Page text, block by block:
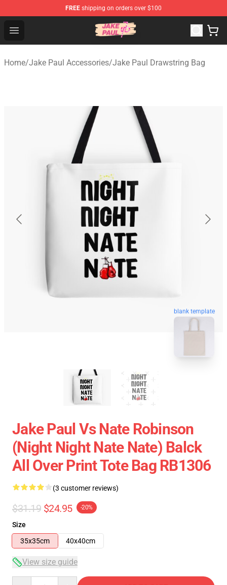
FREE shipping on orders over $100
Open menu
Jake Paul Store - Official Jake Paul Merchandise Shop
Home/Jake Paul Accessories/Jake Paul Drawstring Bag
blank template
Jake Paul Vs Nate Robinson
(night Night Nate Nate) Balck
All Over Print Tote Bag RB1306
(3 customer reviews)
$31.19 $24.95 -20%
Size
35x35cm
40x40cm
View size guide